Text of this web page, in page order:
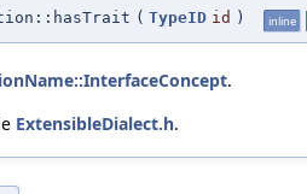
( TypeID id ) inline
.
ExtensibleDialect.h.